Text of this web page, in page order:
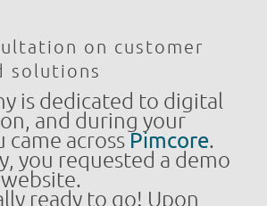
on customer
solutions
is dedicated to digital
and during your
came acrossPimcore.
you requested a demo
ready to go! Upon